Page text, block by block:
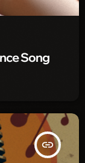
Song
insert_link